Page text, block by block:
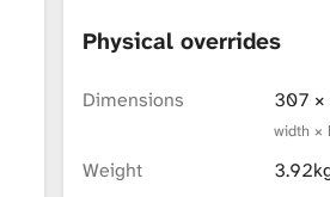
Physical overrides
Dimensions 307
width ×
Weight